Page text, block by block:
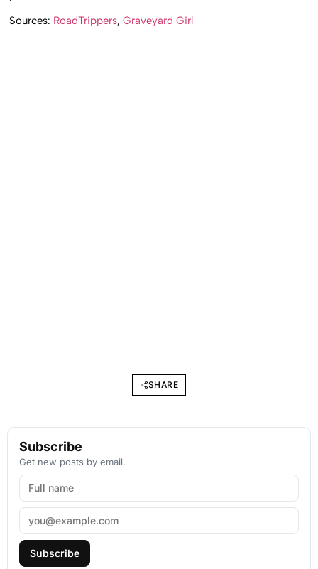
Sources: RoadTrippers,Graveyard Girl
SHARE
Subscribe
Get new posts by email.
Subscribe